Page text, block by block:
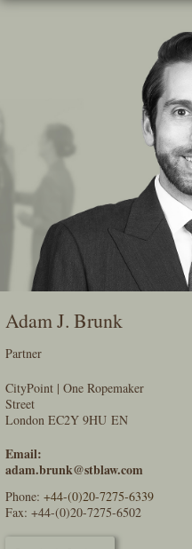
Skip
Adam J. Brunk
Partner
CityPoint | One Ropemaker
Street
London EC2Y 9HU EN
Email:
adam.brunk@stblaw.com
Phone: +44-(0)20-7275-6339
Fax: +44-(0)20-7275-6502